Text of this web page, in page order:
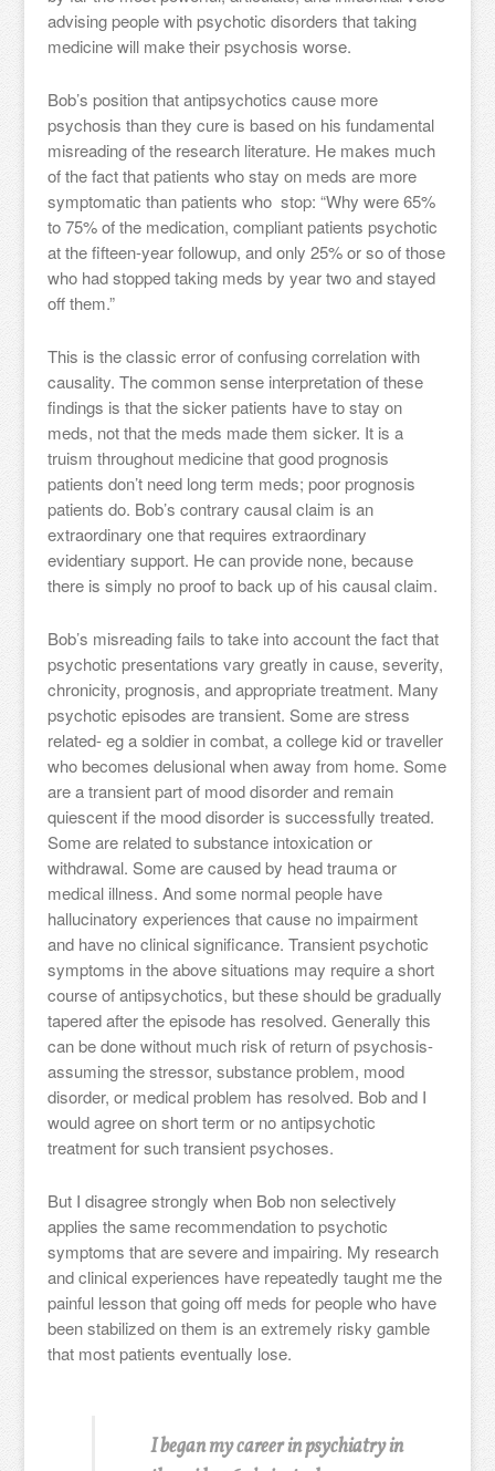
advising people with psychotic disorders that taking
medicine will make their psychosis worse.
Bob’s position that antipsychotics cause more
psychosis than they cure is based on his fundamental
misreading of the research literature. He makes much
of the fact that patients who stay on meds are more
symptomatic than patients who stop: “Why were 65%
to 75% of the medication, compliant patients psychotic
at the fifteen-year followup, and only 25% or so of those
who had stopped taking meds by year two and stayed
off them.”
This is the classic error of confusing correlation with
causality. The common sense interpretation of these
findings is that the sicker patients have to stay on
meds, not that the meds made them sicker. It is a
truism throughout medicine that good prognosis
patients don’t need long term meds; poor prognosis
patients do. Bob’s contrary causal claim is an
extraordinary one that requires extraordinary
evidentiary support. He can provide none, because
there is simply no proof to back up of his causal claim.
Bob’s misreading fails to take into account the fact that
psychotic presentations vary greatly in cause, severity,
chronicity, prognosis, and appropriate treatment. Many
psychotic episodes are transient. Some are stress
related- eg a soldier in combat, a college kid or traveller
who becomes delusional when away from home. Some
are a transient part of mood disorder and remain
quiescent if the mood disorder is successfully treated.
Some are related to substance intoxication or
withdrawal. Some are caused by head trauma or
medical illness. And some normal people have
hallucinatory experiences that cause no impairment
and have no clinical significance. Transient psychotic
symptoms in the above situations may require a short
course of antipsychotics, but these should be gradually
tapered after the episode has resolved. Generally this
can be done without much risk of return of psychosis-
assuming the stressor, substance problem, mood
disorder, or medical problem has resolved. Bob and I
would agree on short term or no antipsychotic
treatment for such transient psychoses.
But I disagree strongly when Bob non selectively
applies the same recommendation to psychotic
symptoms that are severe and impairing. My research
and clinical experiences have repeatedly taught me the
painful lesson that going off meds for people who have
been stabilized on them is an extremely risky gamble
that most patients eventually lose.
I began my career in psychiatry in